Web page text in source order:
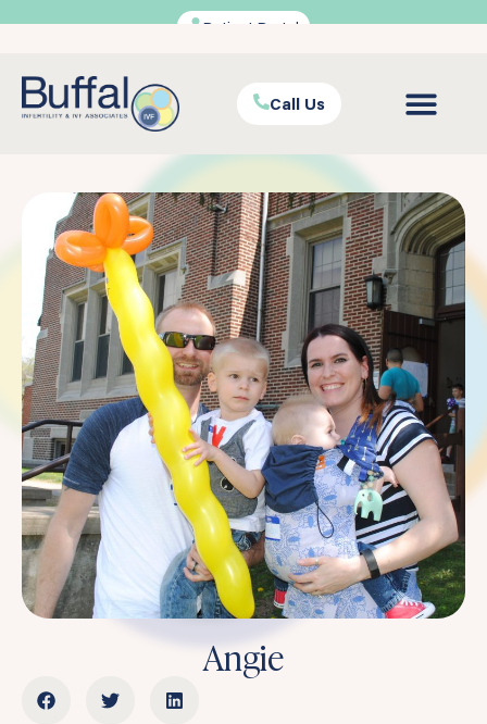
Call Us
Angie